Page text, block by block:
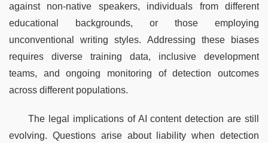
against non-native speakers, individuals from different
educational backgrounds, or those employing
unconventional writing styles. Addressing these biases
requires diverse training data, inclusive development
teams, and ongoing monitoring of detection outcomes
across different populations.
The legal implications of AI content detection are still
evolving. Questions arise about liability when detection